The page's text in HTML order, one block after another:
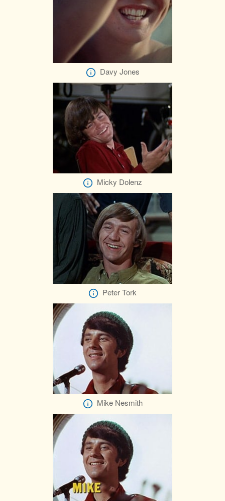
Davy Jones
Micky Dolenz
Peter Tork
Mike Nesmith